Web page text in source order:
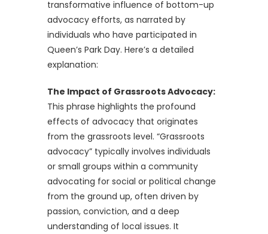
transformative influence of bottom-up
advocacy efforts, as narrated by
individuals who have participated in
Queen’s Park Day. Here’s a detailed
explanation:
The Impact of Grassroots Advocacy:
This phrase highlights the profound
effects of advocacy that originates
from the grassroots level. “Grassroots
advocacy” typically involves individuals
or small groups within a community
advocating for social or political change
from the ground up, often driven by
passion, conviction, and a deep
understanding of local issues. It